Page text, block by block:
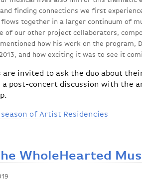
finding connections we first
together in a larger continuum of
of our other project collaborators,
how his work on the program,
and how exciting it was to see it
are invited to ask the duo about
a post-concert discussion with the
of Artist Residencies
WholeHearted